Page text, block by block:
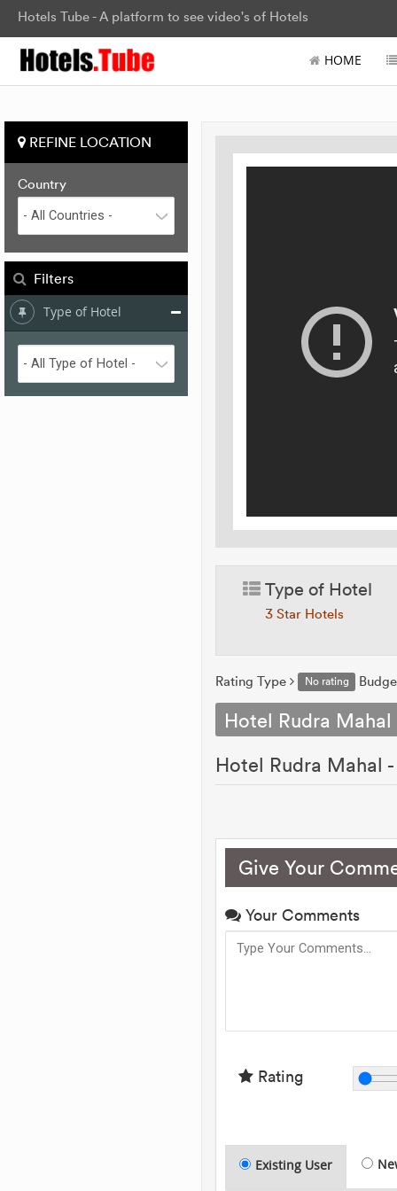
Hotels Tube - A platform to see video's of Hotels
HOME
REFINE LOCATION
Country
Filters
Type of Hotel
Type of Hotel
3 Star Hotels
Rating Type No rating
Hotel Rudra Mahal
Hotel Rudra Mahal
Give Your
Your Comments
Rating
Existing User